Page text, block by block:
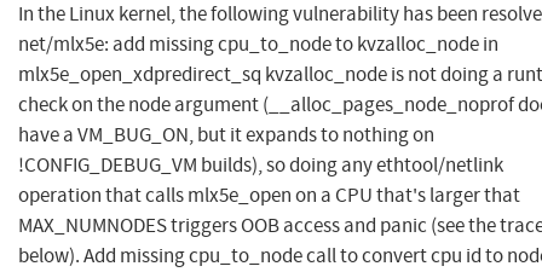
In the Linux kernel, the following vulnerability has been
net/mlx5e: add missing cpu_to_node to kvzalloc_node in
mlx5e_open_xdpredirect_sq kvzalloc_node is not doing a
check on the node argument (__alloc_pages_node_noprof
have a VM_BUG_ON, but it expands to nothing on
!CONFIG_DEBUG_VM builds), so doing any ethtool/netlink
operation that calls mlx5e_open on a CPU that's larger that
MAX_NUMNODES triggers OOB access and panic (see the
below). Add missing cpu_to_node call to convert cpu id to